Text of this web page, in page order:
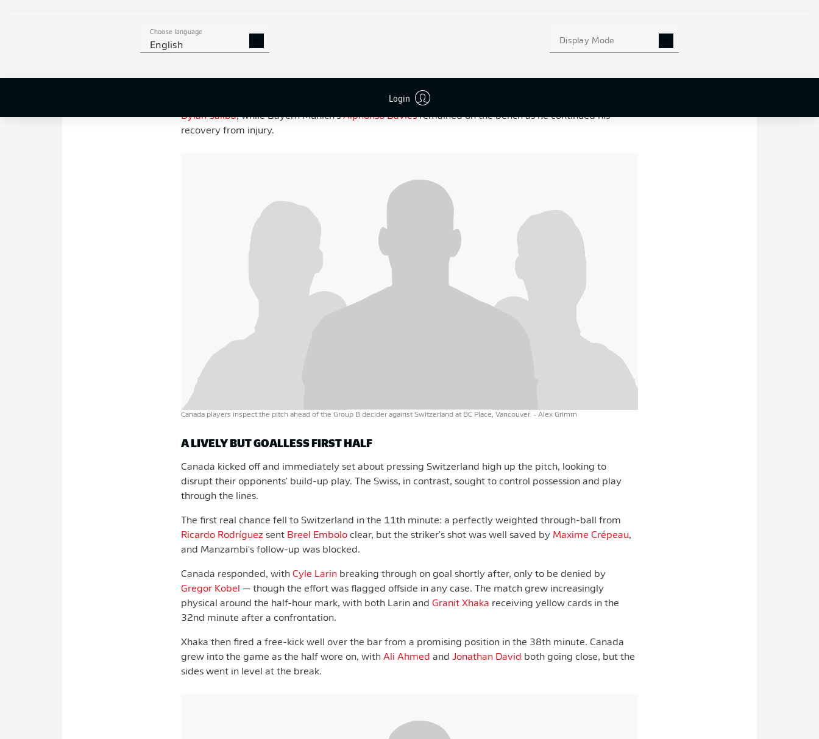
Choose language
English Display Mode
Login
Switzerland, meanwhile, had impressed with a 4-1 victory over Bosnia and Herzegovina, in which
World Cup start today, one of four changes made by Switzerland head coach Murat Yakin.
For Canada, head coach Jesse Marsch made two changes, bringing in
Dylan Saliba, while Bayern Munich'sAlphonso Daviesremained on the bench as he continued his
recovery from injury.
Canada players inspect the pitch ahead of the Group B decider against Switzerland at BC Place, Vancouver. - Alex Grimm
A LIVELY BUT GOALLESS FIRST HALF
Canada kicked off and immediately set about pressing Switzerland high up the pitch, looking to
disrupt their opponents' build-up play. The Swiss, in contrast, sought to control possession and play
through the lines.
The first real chance fell to Switzerland in the 11th minute: a perfectly weighted through-ball from
Ricardo Rodríguez sent Breel Embolo clear, but the striker's shot was well saved by Maxime Crépeau,
and Manzambi's follow-up was blocked.
Canada responded, with Cyle Larin breaking through on goal shortly after, only to be denied by
Gregor Kobel
— though the effort was flagged offside in any case. The match grew increasingly
physical around the half-hour mark, with both Larin and Granit Xhaka receiving yellow cards in the
32nd minute after a confrontation.
Xhaka then fired a free-kick well over the bar from a promising position in the 38th minute. Canada
grew into the game as the half wore on, with Ali Ahmed and Jonathan David both going close, but the
sides went in level at the break.